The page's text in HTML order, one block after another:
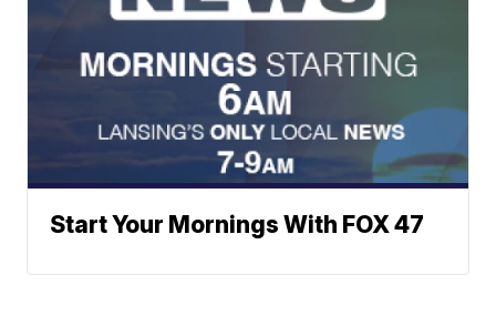
Start Your Mornings With FOX 47